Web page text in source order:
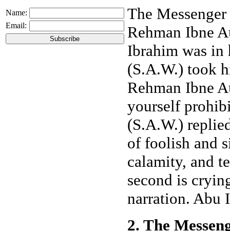
Name:
Email:
The
Rehman Ibne
Ibrahim was in
(S.A.W.) took
Rehman Ibne
yourself
(S.A.W.)
of foolish and
calamity, and
second is
narration. Abu
2. The